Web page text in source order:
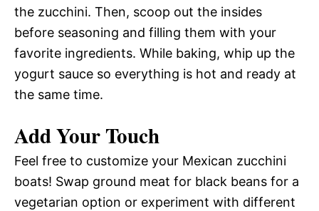
the zucchini. Then, scoop out the insides
before seasoning and filling them with your
favorite ingredients. While baking, whip up the
yogurt sauce so everything is hot and ready at
the same time.
Add Your Touch
Feel free to customize your Mexican zucchini
boats! Swap ground meat for black beans for a
vegetarian option or experiment with different